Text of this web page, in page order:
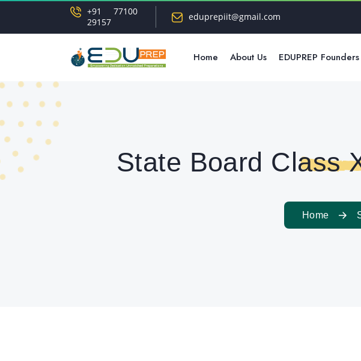
+91 77100
29157
eduprepiit@gmail.com
Home About Us EDUPREP Founders
State Board Class
Home